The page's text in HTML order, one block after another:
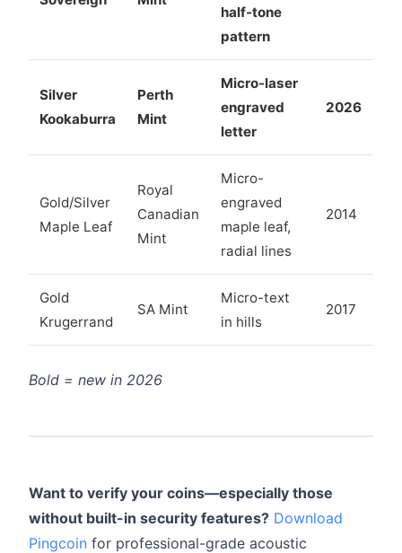
half-tone
pattern
Silver
Kookaburra
Perth
Mint
Micro-laser
engraved
letter
2026
Gold/Silver
Maple Leaf
Royal
Canadian
Mint
Micro-
engraved
maple leaf,
radial lines
2014
Gold
Krugerrand
SA Mint
Micro-text
in hills
2017
Bold = new in 2026
Want to verify your coins—especially those
without built-in security features? Download
Pingcoin for professional-grade acoustic